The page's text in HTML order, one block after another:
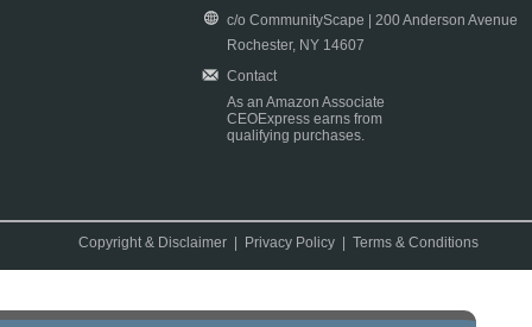
c/o CommunityScape | 200 Anderson Avenue
Rochester, NY 14607
Contact
As an Amazon Associate
CEOExpress earns from
qualifying purchases.
Copyright & Disclaimer Privacy Policy |Terms & Conditions